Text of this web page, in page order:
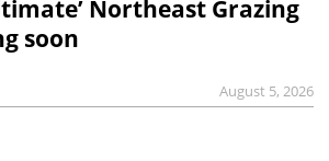
Northeast Grazing
soon
August 5, 2026